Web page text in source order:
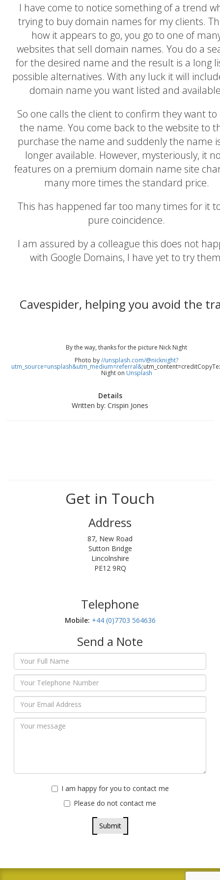
I have come to notice something of a trend
trying to buy domain names for my clients.
how it appears to go, you go to one of
websites that sell domain names. You do a
for the desired name and the result is a long
possible alternatives. With any luck it will
domain name you want listed and
So one calls the client to confirm they want to
the name. You come back to the website to
purchase the name and suddenly the name
longer available. However, mysteriously, it
features on a premium domain name site
many more times the standard price.
This has happened far too many times for it
pure coincidence.
I am assured by a colleague this does not
with Google Domains, I have yet to try
Cavespider, helping you avoid the
By the way, thanks for the picture Nick Night
Photo by//unsplash.com/@nicknight?
utm_source=unsplash&utm_medium=referral&
Night on Unsplash
Details
Written by: Crispin Jones
Get in Touch
Address
87, New Road
Sutton Bridge
Lincolnshire
PE12 9RQ
Telephone
Mobile:‬ +44 (0)7703 564636
Send a Note
I am happy for you to contact me
Please do not contact me
Submit